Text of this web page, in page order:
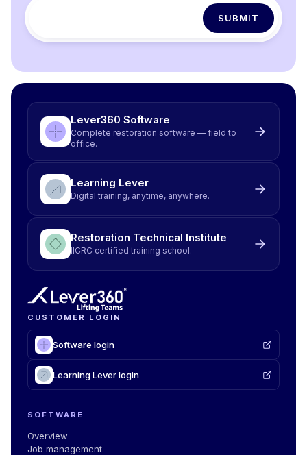
Lever360 Software
Complete restoration software — field to
office.
Learning Lever
Digital training, anytime, anywhere.
Restoration Technical Institute
IICRC certified training school.
CUSTOMER LOGIN
Software login
Learning Lever login
SOFTWARE
Overview
Job management